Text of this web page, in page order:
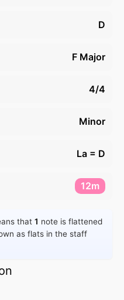
D
F Major
4/4
Minor
La = D
12m
that 1 note is flattened
as flats in the staff